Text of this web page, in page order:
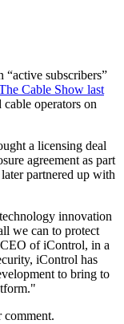
subscribers”
Cable Show last
operators on
a licensing deal
agreement as part
partnered up with
innovation
we can to protect
of iControl, in a
iControl has
to bring to